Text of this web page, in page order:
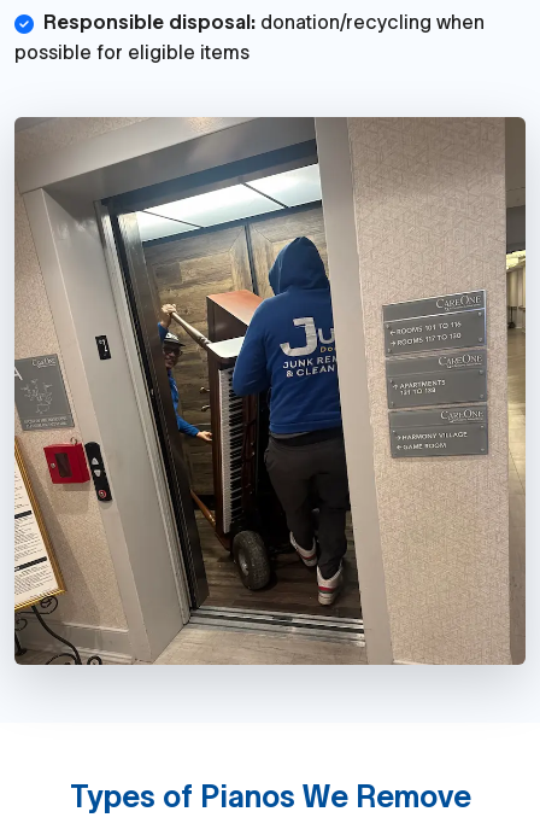
Responsible disposal: donation/recycling when
possible for eligible items
Types of Pianos We Remove